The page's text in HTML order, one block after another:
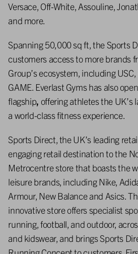
Versace, Off-White, Assouline,
and more.
Spanning 50,000 sq ft, the Sports
customers access to more brands
Group’s ecosystem, including
GAME. Everlast Gyms has also
flagship, offering athletes the UK’s
a world-class fitness experience.
Sports Direct, the UK’s leading
engaging retail destination to the
Metrocentre store that boasts the
leisure brands, including Nike,
Armour, New Balance and Asics.
innovative store offers specialist
running, football, and outdoor,
and kidswear, and brings Sports